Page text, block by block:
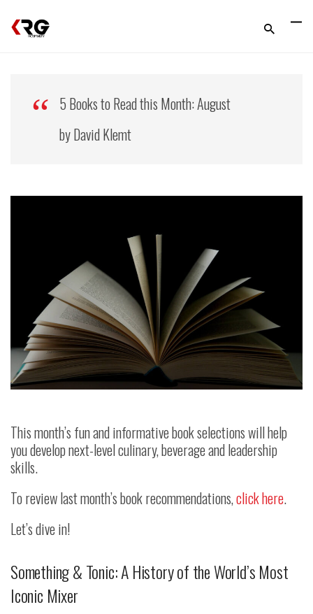
5 Books to Read this Month: August
by David Klemt
This month’s fun and informative book selections will help
you develop next-level culinary, beverage and leadership
skills.
To review last month’s book recommendations,click here.
Let’s dive in!
Something & Tonic: A History of the World’s Most
Iconic Mixer